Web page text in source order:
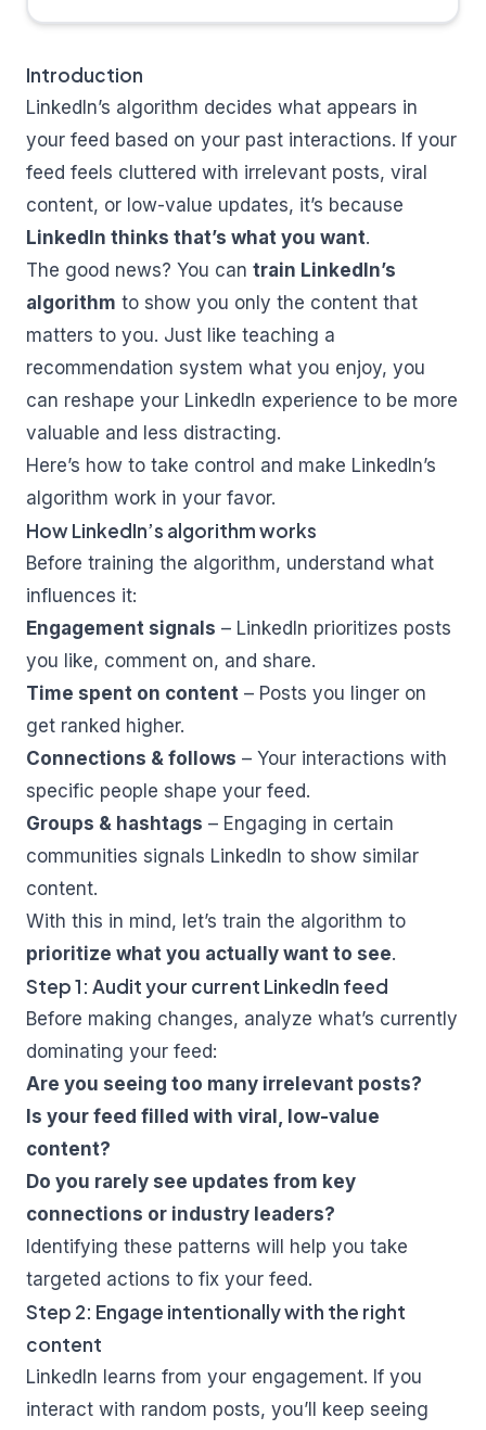
Introduction
LinkedIn’s algorithm decides what appears in
your feed based on your past interactions. If your
feed feels cluttered with irrelevant posts, viral
content, or low-value updates, it’s because
LinkedIn thinks that’s what you want.
The good news? You can train LinkedIn’s
algorithm to show you only the content that
matters to you. Just like teaching a
recommendation system what you enjoy, you
can reshape your LinkedIn experience to be more
valuable and less distracting.
Here’s how to take control and make LinkedIn’s
algorithm work in your favor.
How LinkedIn’s algorithm works
Before training the algorithm, understand what
influences it:
Engagement signals – LinkedIn prioritizes posts
you like, comment on, and share.
Time spent on content – Posts you linger on
get ranked higher.
Connections & follows – Your interactions with
specific people shape your feed.
Groups & hashtags – Engaging in certain
communities signals LinkedIn to show similar
content.
With this in mind, let’s train the algorithm to
prioritize what you actually want to see.
Step 1: Audit your current LinkedIn feed
Before making changes, analyze what’s currently
dominating your feed:
Are you seeing too many irrelevant posts?
Is your feed filled with viral, low-value
content?
Do you rarely see updates from key
connections or industry leaders?
Identifying these patterns will help you take
targeted actions to fix your feed.
Step 2: Engage intentionally with the right
content
LinkedIn learns from your engagement. If you
interact with random posts, you’ll keep seeing